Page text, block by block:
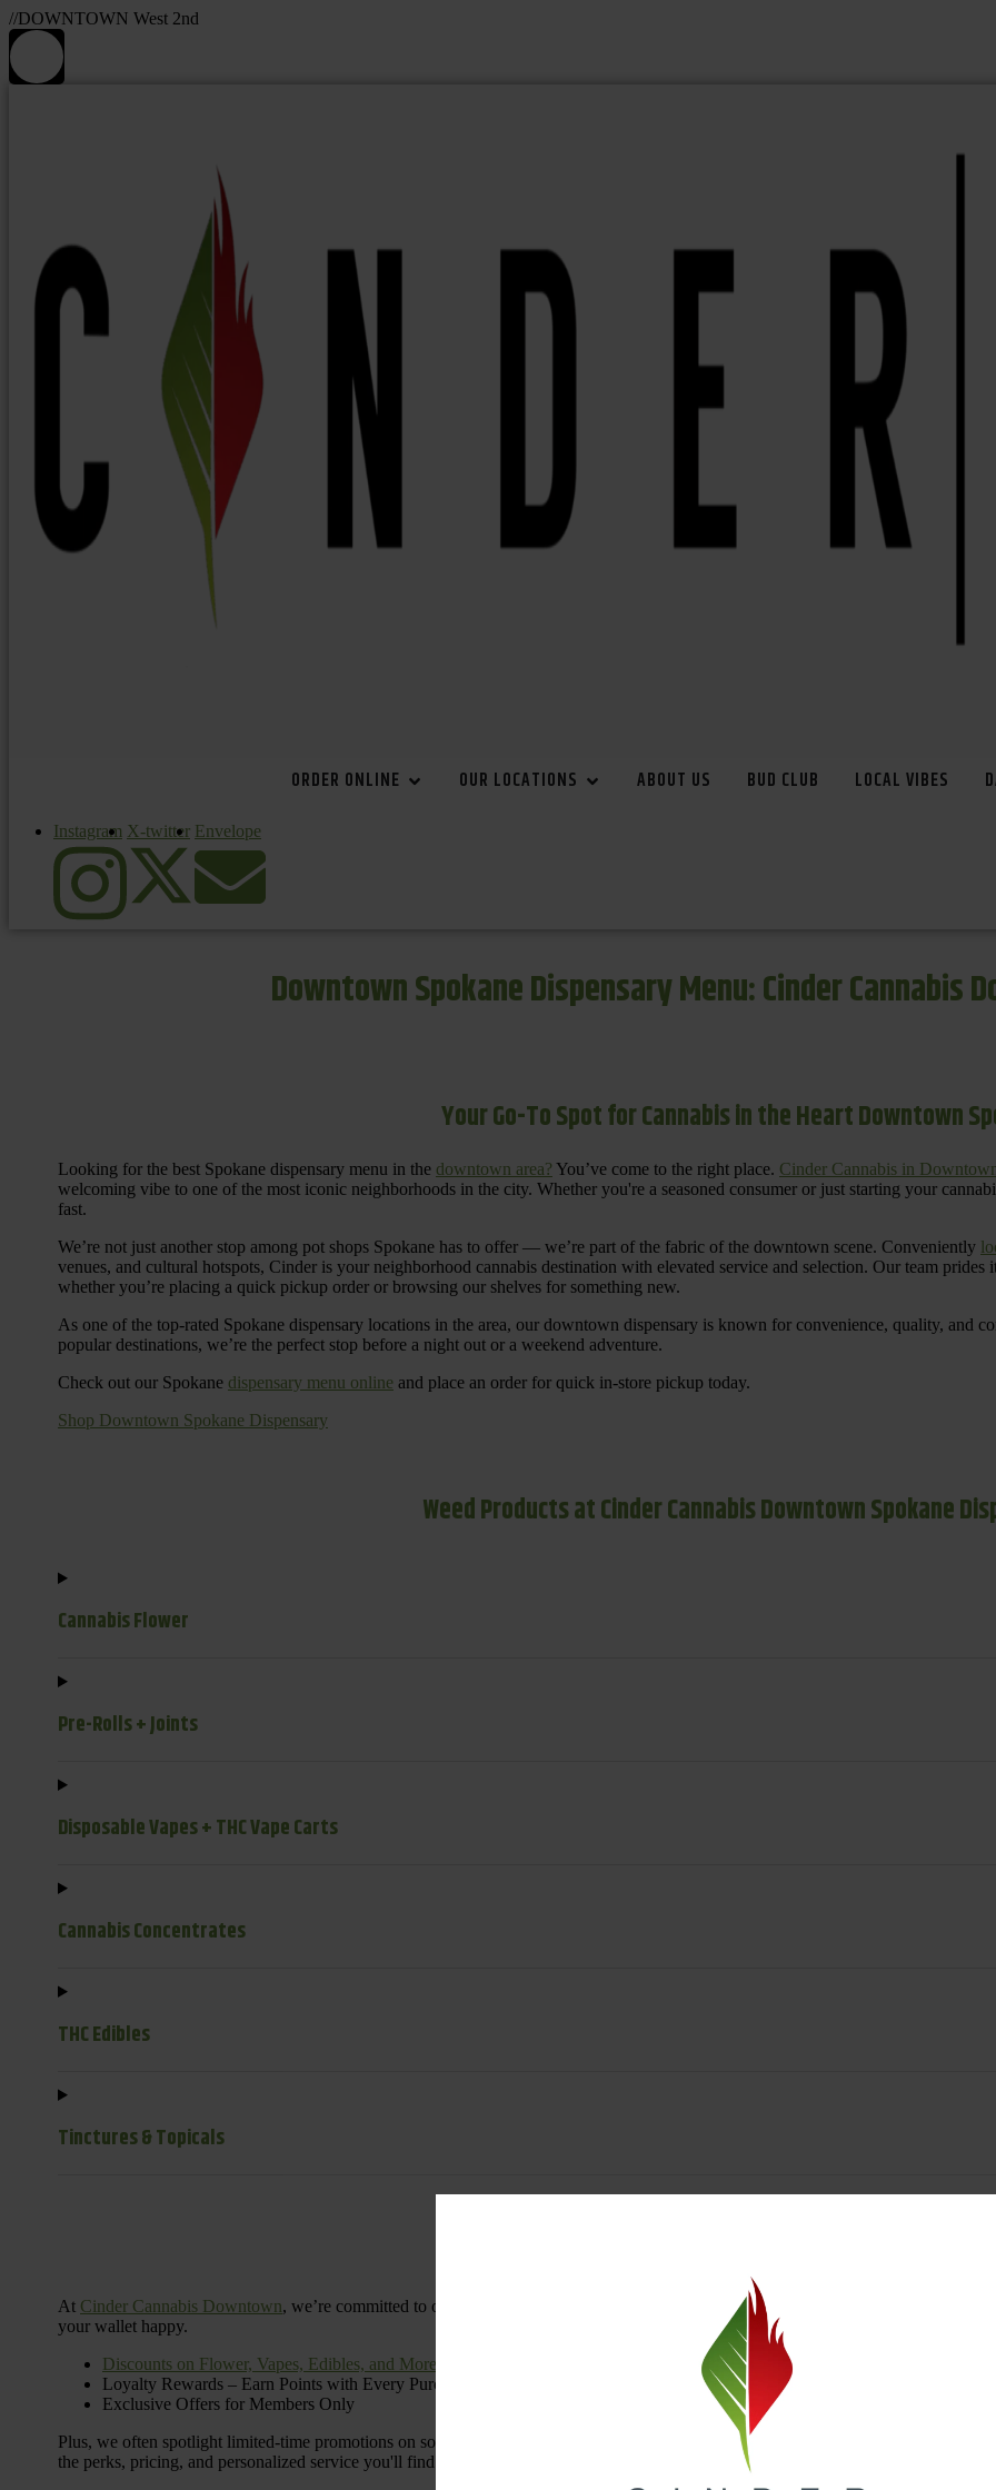
//DOWNTOWN West 2nd
ORDER ONLINE OUR LOCATIONS ABOUT US BUD CLUB LOCAL VIBES
Instagram X-twitter Envelope
Downtown Spokane Dispensary Menu: Cinder Cannabis
Your Go-To Spot for Cannabis in the Heart Downtown
Looking for the best Spokane dispensary menu in the downtown area? You’ve come to the right place. Cinder Cannabis in
welcoming vibe to one of the most iconic neighborhoods in the city. Whether you're a seasoned consumer or just starting your
fast.
We’re not just another stop among pot shops Spokane has to offer — we’re part of the fabric of the downtown scene. Conveniently
venues, and cultural hotspots, Cinder is your neighborhood cannabis destination with elevated service and selection. Our team
whether you’re placing a quick pickup order or browsing our shelves for something new.
As one of the top-rated Spokane dispensary locations in the area, our downtown dispensary is known for convenience, quality, and
popular destinations, we’re the perfect stop before a night out or a weekend adventure.
Check out our Spokane dispensary menu online and place an order for quick in-store pickup today.
Shop Downtown Spokane Dispensary
Weed Products at Cinder Cannabis Downtown Spokane
Cannabis Flower
Pre-Rolls + Joints
Disposable Vapes + THC Vape Carts
Cannabis Concentrates
THC Edibles
Tinctures & Topicals
At Cinder Cannabis Downtown, we’re committed to offering value without sacrificing quality. Our Spokane dispensary menu
your wallet happy.
Discounts on Flower, Vapes, Edibles, and More
Loyalty Rewards – Earn Points with Every Purchase
Exclusive Offers for Members Only
Plus, we often spotlight limited-time promotions on some of the best cannabis brands in the region. Visit our
to sign up
the perks, pricing, and personalized service you'll find at Cinder.